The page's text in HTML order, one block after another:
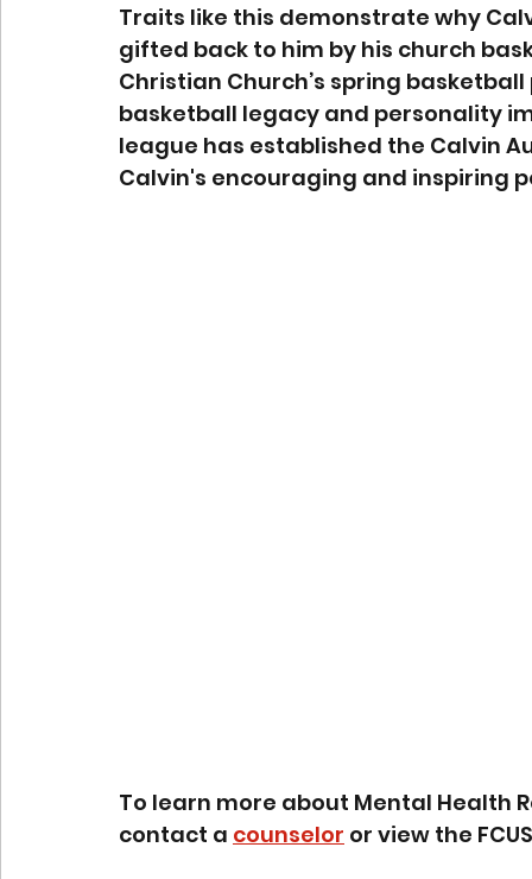
Traits like this demonstrate why
gifted back to him by his church
Christian Church’s spring
basketball legacy and personality
league has established the Calvin
Calvin's encouraging and inspiring
To learn more about Mental Health
contact a counselor or view the